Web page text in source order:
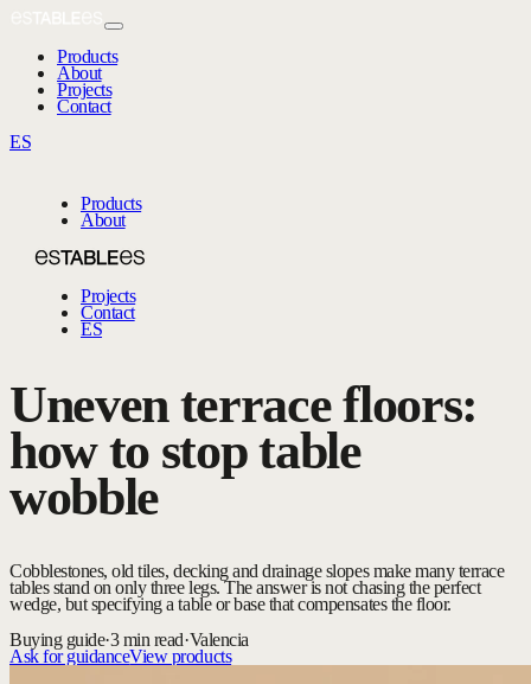
Products
About
Projects
Contact
ES
Products
About
Projects
Contact
ES
Uneven terrace floors:
how to stop table
wobble
Cobblestones, old tiles, decking and drainage slopes make many terrace
tables stand on only three legs. The answer is not chasing the perfect
wedge, but specifying a table or base that compensates the floor.
Buying guide·3 min read·Valencia
Ask for guidanceView products